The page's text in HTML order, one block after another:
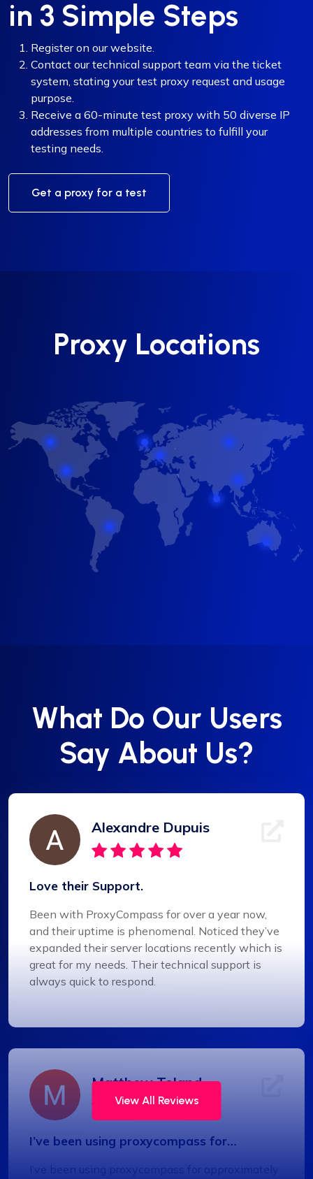
in 3 Simple Steps
Register on our website.
Contact our technical support team via the ticket
system, stating your test proxy request and usage
purpose.
Receive a 60-minute test proxy with 50 diverse IP
addresses from multiple countries to fulfill your
testing needs.
Get a proxy for a test
Proxy Locations
What Do Our Users
Say About Us?
Alexandre Dupuis
Love their Support.
Been with ProxyCompass for over a year now,
and their uptime is phenomenal. Noticed they’ve
expanded their server locations recently which is
great for my needs. Their technical support is
always quick to respond.
Matthew Toland
I’ve been using proxycompass for…
I’ve been using proxycompass for approximately
View All Reviews